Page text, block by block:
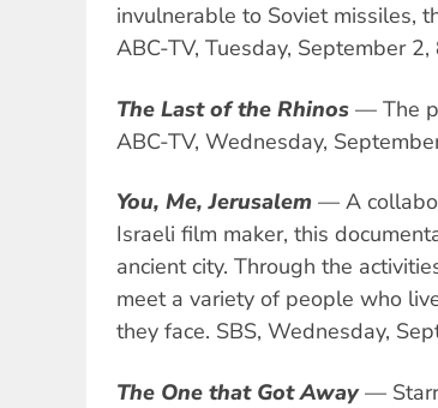
invulnerable to Soviet missiles,
ABC-TV, Tuesday, September 2,
The Last of the Rhinos — The
ABC-TV, Wednesday,
You, Me, Jerusalem — A
Israeli film maker, this
ancient city. Through the
meet a variety of people who
they face. SBS, Wednesday,
The One that Got Away—